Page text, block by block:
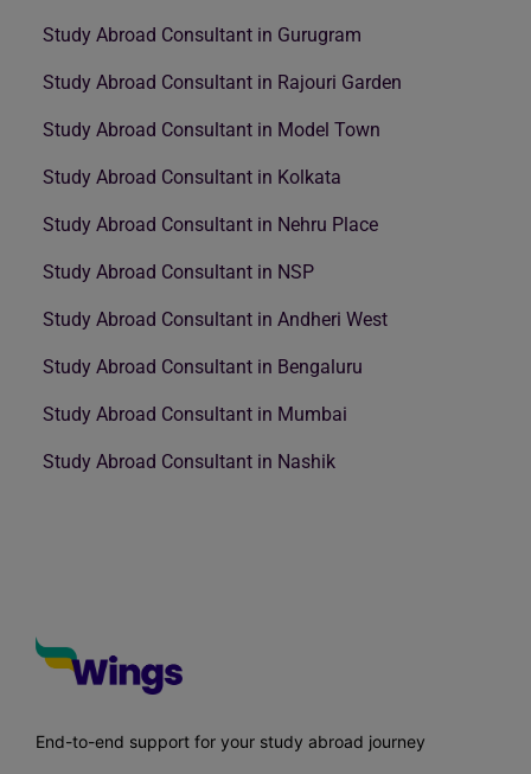
Study Abroad Consultant in Gurugram
Study Abroad Consultant in Rajouri Garden
Study Abroad Consultant in Model Town
Study Abroad Consultant in Kolkata
Study Abroad Consultant in Nehru Place
Study Abroad Consultant in NSP
Study Abroad Consultant in Andheri West
Study Abroad Consultant in Bengaluru
Study Abroad Consultant in Mumbai
Study Abroad Consultant in Nashik
End-to-end support for your study abroad journey